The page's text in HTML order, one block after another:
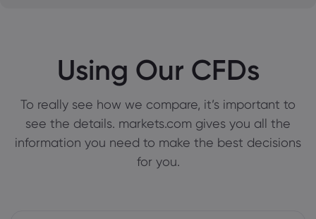
Using Our CFDs
To really see how we compare, it’s important to
see the details. markets.com gives you all the
information you need to make the best decisions
for you.